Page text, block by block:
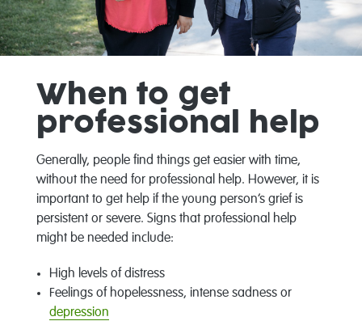
When to get
professional help
Generally, people find things get easier with time,
without the need for professional help. However, it is
important to get help if the young person’s grief is
persistent or severe. Signs that professional help
might be needed include:
High levels of distress
Feelings of hopelessness, intense sadness or
depression